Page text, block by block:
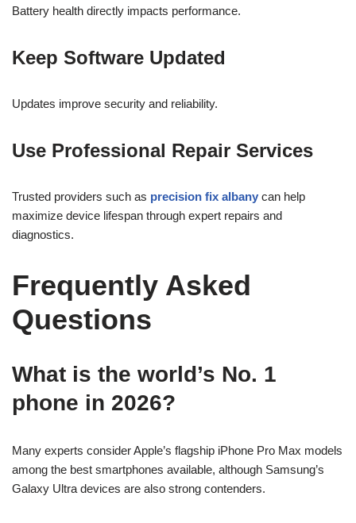
Battery health directly impacts performance.
Keep Software Updated
Updates improve security and reliability.
Use Professional Repair Services
Trusted providers such as precision fix albany can help
maximize device lifespan through expert repairs and
diagnostics.
Frequently Asked
Questions
What is the world’s No. 1
phone in 2026?
Many experts consider Apple’s flagship iPhone Pro Max models
among the best smartphones available, although Samsung’s
Galaxy Ultra devices are also strong contenders.